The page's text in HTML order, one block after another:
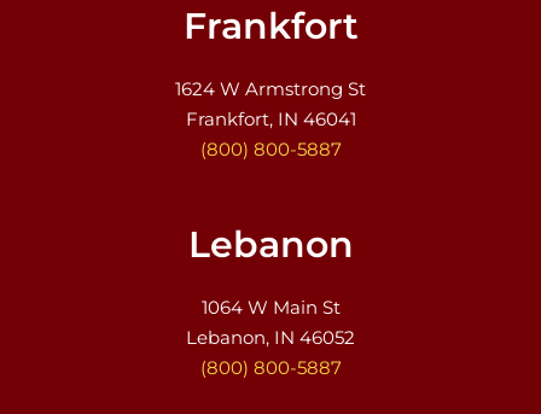
Frankfort
1624 W Armstrong St
Frankfort, IN 46041
(800) 800-5887
Lebanon
1064 W Main St
Lebanon, IN 46052
(800) 800-5887